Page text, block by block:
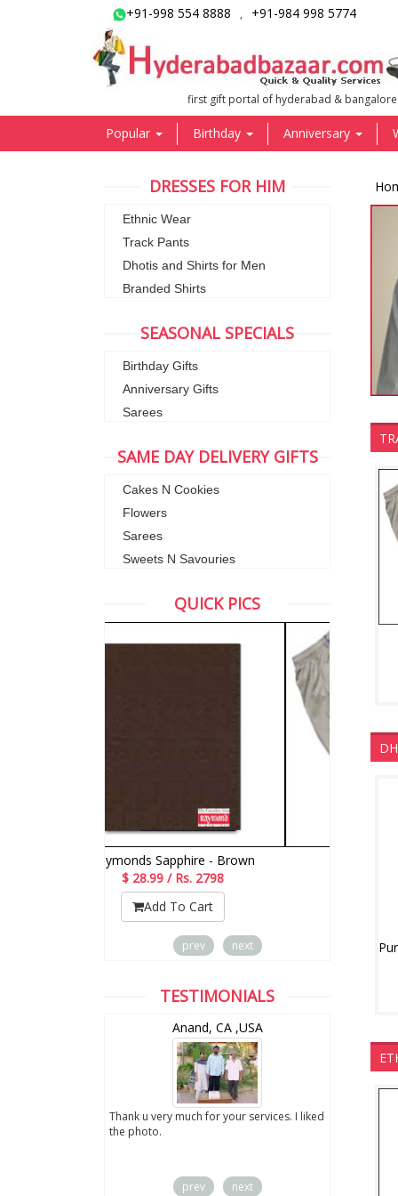
+91-998 554 8888 , +91-984 998 5774
first gift portal of hyderabad &
Popular Birthday Anniversary
DRESSES FOR HIM
Ethnic Wear
Track Pants
Dhotis and Shirts for Men
Branded Shirts
SEASONAL SPECIALS
Birthday Gifts
Anniversary Gifts
Sarees
SAME DAY DELIVERY GIFTS
Cakes N Cookies
Flowers
Sarees
Sweets N Savouries
QUICK PICS
Raymonds Sapphire - Brown
$ 28.99 / Rs. 2798
Add To Cart
prev next
TESTIMONIALS
Anand, CA ,USA
Thank u very much for your services. I liked
the photo.
prev next